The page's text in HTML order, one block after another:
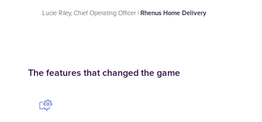
Lucie Riley, Chief Operating Officer |Rhenus Home Delivery
The features that changed the game